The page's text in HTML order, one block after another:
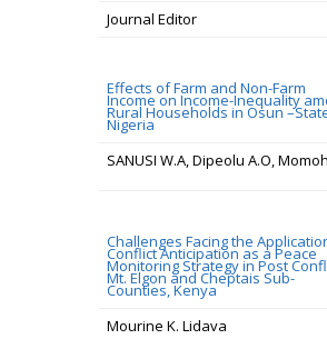
Journal Editor
Effects of Farm and Non-Farm
Income on Income-Inequality
Rural Households in Osun
Nigeria
SANUSI W.A, Dipeolu A.O,
Challenges Facing the
Conflict Anticipation as a Peace
Monitoring Strategy in Post
Mt. Elgon and Cheptais Sub-
Counties, Kenya
Mourine K. Lidava